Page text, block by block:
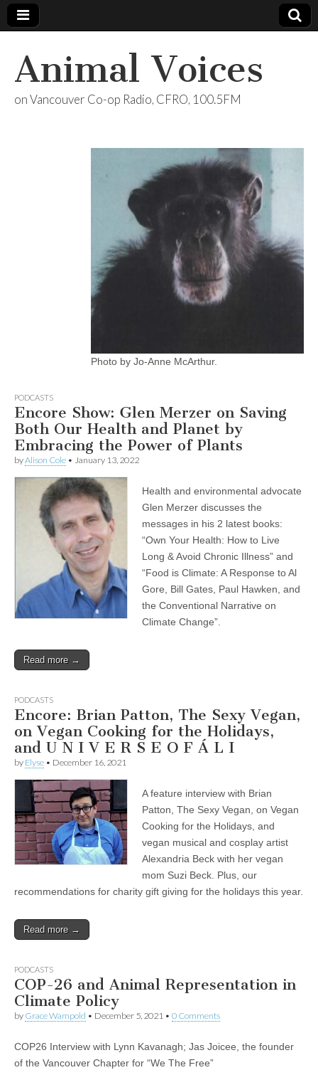
Animal Voices
on Vancouver Co-op Radio, CFRO, 100.5FM
Photo by Jo-Anne McArthur.
PODCASTS
Encore Show: Glen Merzer on Saving
Both Our Health and Planet by
Embracing the Power of Plants
byAlison Cole • January 13, 2022
Health and environmental advocate
Glen Merzer discusses the
messages in his 2 latest books:
“Own Your Health: How to Live
Long & Avoid Chronic Illness” and
“Food is Climate: A Response to Al
Gore, Bill Gates, Paul Hawken, and
the Conventional Narrative on
Climate Change”.
Read more →
PODCASTS
Encore: Brian Patton, The Sexy Vegan,
on Vegan Cooking for the Holidays,
and U N I V E R S E O F Á L I
by Elyse • December 16, 2021
A feature interview with Brian
Patton, The Sexy Vegan, on Vegan
Cooking for the Holidays, and
vegan musical and cosplay artist
Alexandria Beck with her vegan
mom Suzi Beck. Plus, our
recommendations for charity gift giving for the holidays this year.
Read more →
PODCASTS
COP-26 and Animal Representation in
Climate Policy
by Grace Wampold • December 5, 2021 • 0 Comments
COP26 Interview with Lynn Kavanagh; Jas Joicee, the founder
of the Vancouver Chapter for “We The Free”